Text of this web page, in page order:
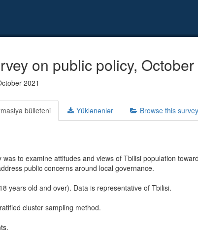
on public policy, October
2021
bülleteni Yüklənənlər Browse this survey
to examine attitudes and views of Tbilisi population
public concerns around local governance.
years old and over). Data is representative of Tbilisi.
cluster sampling method.